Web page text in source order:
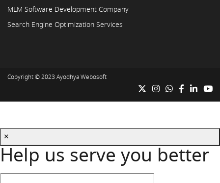
MLM Software Development Company
Search Engine Optimization Services
Copyright © 2023 Ayodhya Webosoft
×
Help us serve you better